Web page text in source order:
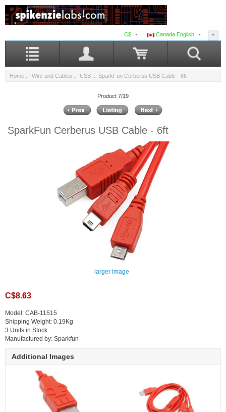
Canada English
C$
Home :: Wire and Cables :: USB :: SparkFun Cerberus USB Cable - 6ft
Product 7/19
SparkFun Cerberus USB Cable - 6ft
larger image
C$8.63
Model: CAB-11515
Shipping Weight: 0.19Kg
3 Units in Stock
Manufactured by: Sparkfun
Additional Images